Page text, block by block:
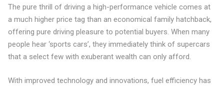
The pure thrill of driving a high-performance vehicle comes at
a much higher price tag than an economical family hatchback,
offering pure driving pleasure to potential buyers. When many
people hear ‘sports cars’, they immediately think of supercars
that a select few with exuberant wealth can only afford.
With improved technology and innovations, fuel efficiency has